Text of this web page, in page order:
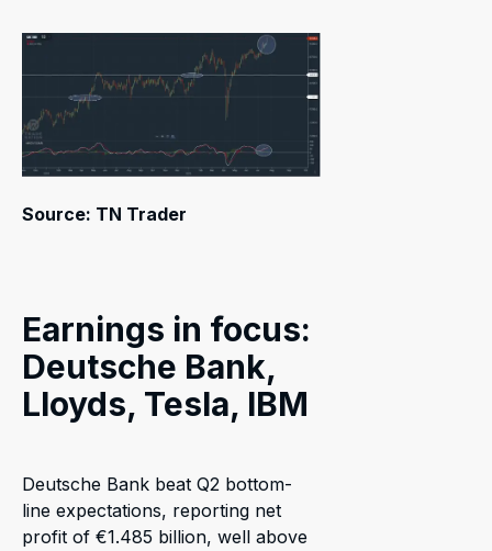
Source: TN Trader
Earnings in focus:
Deutsche Bank,
Lloyds, Tesla, IBM
Deutsche Bank beat Q2 bottom-
line expectations, reporting net
profit of €1.485 billion, well above